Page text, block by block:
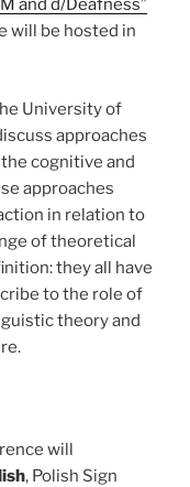
and d/Deafness”
will be hosted in
University of
approaches
cognitive and
approaches
in relation to
of theoretical
they all have
to the role of
theory and
will
, Polish Sign